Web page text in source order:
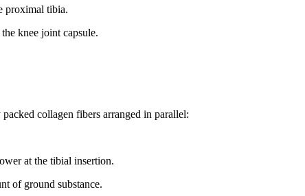
proximal tibia.
knee joint capsule.
collagen fibers arranged in parallel:
at the tibial insertion.
of ground substance.